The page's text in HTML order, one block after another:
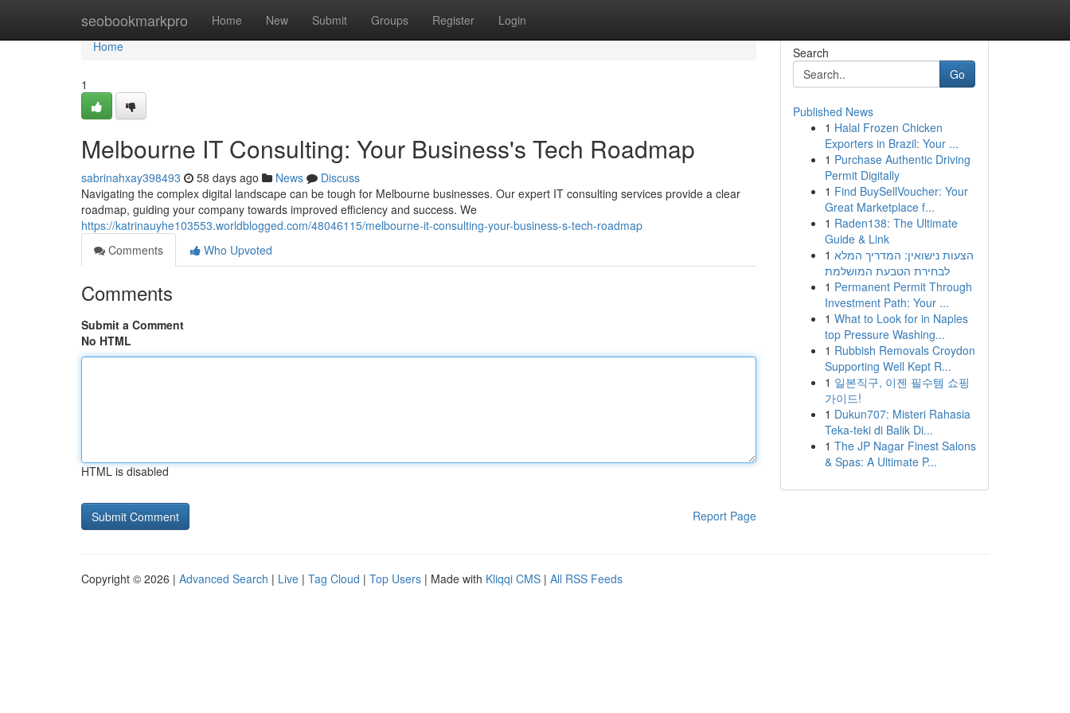
seobookmarkpro Home New Submit Groups Register Login
Home
Home
1
Melbourne IT Consulting: Your Business's Tech Roadmap
sabrinahxay398493 58 days ago News
Discuss
Navigating the complex digital landscape can be tough for Melbourne businesses. Our expert IT consulting services provide a clear
roadmap, guiding your company towards improved efficiency and success. We
https://katrinauyhe103553.worldblogged.com/48046115/melbourne-it-consulting-your-business-s-tech-roadmap
Comments
Who Upvoted
Comments
Submit a Comment
No HTML
HTML is disabled
Report Page
Search
Go
Published News
1 Halal Frozen Chicken
Exporters in Brazil: Your ...
1 Purchase Authentic Driving
Permit Digitally
1 Find BuySellVoucher: Your
Great Marketplace f...
1 Raden138: The Ultimate
Guide & Link
1 הצעות נישואין: המדריך המלא
לבחירת הטבעת המושלמת
1 Permanent Permit Through
Investment Path: Your ...
1 What to Look for in Naples
top Pressure Washing...
1 Rubbish Removals Croydon
Supporting Well Kept R...
1 일본직구, 이젠 필수템 쇼핑
가이드!
1 Dukun707: Misteri Rahasia
Teka-teki di Balik Di...
1 The JP Nagar Finest Salons
& Spas: A Ultimate P...
Copyright © 2026 | Advanced Search | Live | Tag Cloud | Top Users | Made with Kliqqi CMS | All RSS Feeds